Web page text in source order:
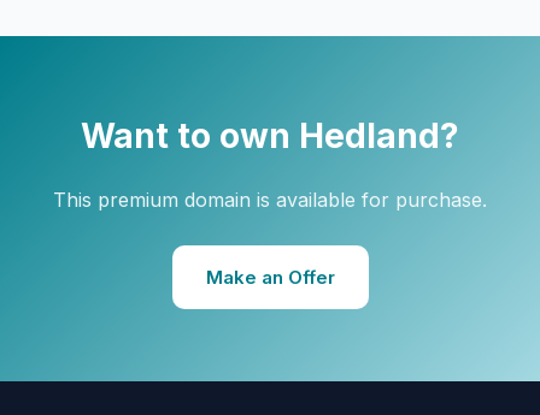
Want to own Hedland?
This premium domain is available for purchase.
Make an Offer